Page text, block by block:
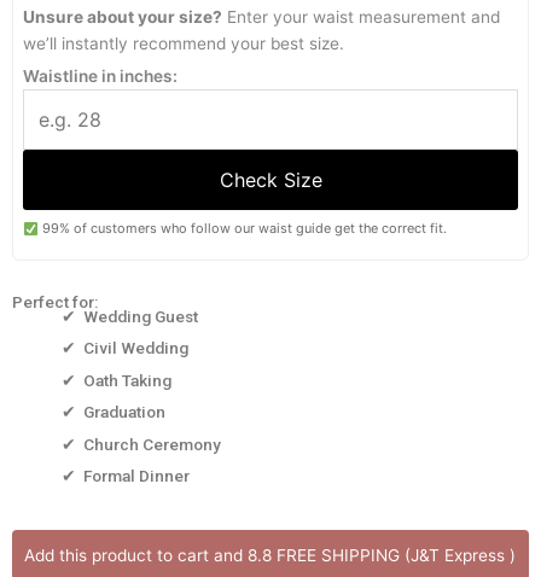
₱5,065.00
₱3,545.50
Unsure about your size? Enter your waist measurement and
we’ll instantly recommend your best size.
Waistline in inches:
Check Size
99% of customers who follow our waist guide get the correct fit.
Perfect for:
✔ Wedding Guest
✔ Civil Wedding
✔ Oath Taking
✔ Graduation
✔ Church Ceremony
✔ Formal Dinner
Add this product to cart and 8.8 FREE SHIPPING (J&T Express )